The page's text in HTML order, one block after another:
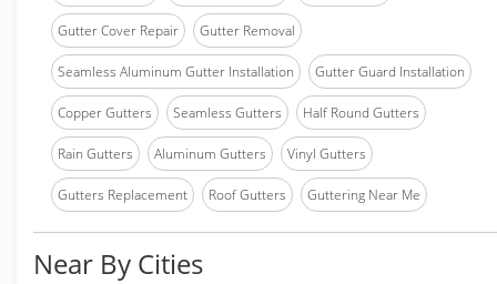
Gutter Cover Repair Gutter Removal
Seamless Aluminum Gutter Installation Gutter Guard Installation
Copper Gutters Seamless Gutters Half Round Gutters
Rain Gutters Aluminum Gutters Vinyl Gutters
Gutters Replacement Roof Gutters Guttering Near Me
Near By Cities